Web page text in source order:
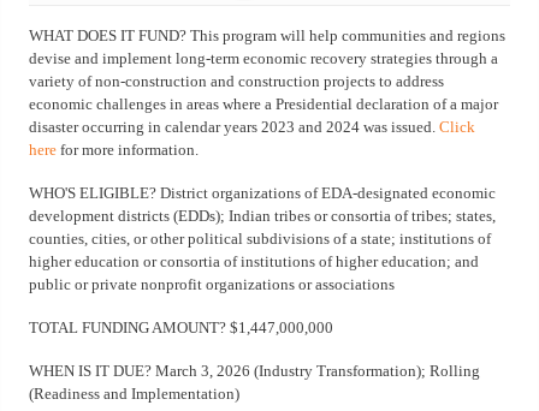
WHAT DOES IT FUND? This program will help communities and regions
devise and implement long-term economic recovery strategies through a
variety of non-construction and construction projects to address
economic challenges in areas where a Presidential declaration of a major
disaster occurring in calendar years 2023 and 2024 was issued. Click
here for more information.
WHO'S ELIGIBLE? District organizations of EDA-designated economic
development districts (EDDs); Indian tribes or consortia of tribes; states,
counties, cities, or other political subdivisions of a state; institutions of
higher education or consortia of institutions of higher education; and
public or private nonprofit organizations or associations
TOTAL FUNDING AMOUNT? $1,447,000,000
WHEN IS IT DUE? March 3, 2026 (Industry Transformation); Rolling
(Readiness and Implementation)